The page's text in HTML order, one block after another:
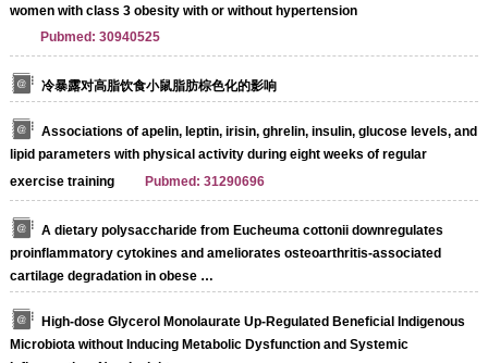
women with class 3 obesity with or without hypertension
Pubmed: 30940525
冷暴露对高脂饮食小鼠脂肪棕色化的影响
Associations of apelin, leptin, irisin, ghrelin, insulin, glucose levels, and
lipid parameters with physical activity during eight weeks of regular
exercise training
Pubmed: 31290696
A dietary polysaccharide from Eucheuma cottonii downregulates
proinflammatory cytokines and ameliorates osteoarthritis-associated
cartilage degradation in obese …
High-dose Glycerol Monolaurate Up-Regulated Beneficial Indigenous
Microbiota without Inducing Metabolic Dysfunction and Systemic